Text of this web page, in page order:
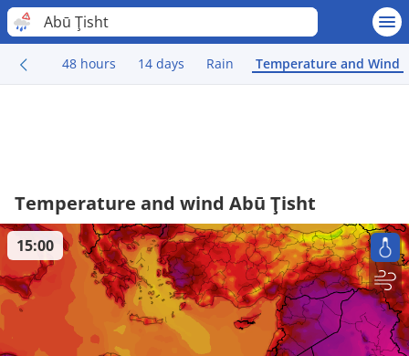
Abū Ţisht
48 hours 14 days Rain Temperature and Wind
Temperature and wind Abū Ţisht
15:00